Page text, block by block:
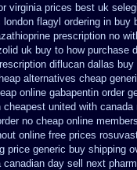
virginia prices best uk
london flagyl ordering in buy
prescription no
uk buy to how purchase
diflucan dallas buy
alternatives cheap
online gabapentin order
united with canada
no cheap online
online free prices
price generic buy shipping
canadian day sell next